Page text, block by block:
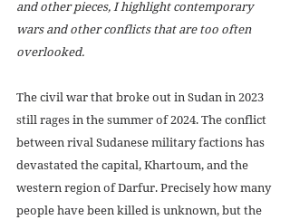
and other pieces, I highlight contemporary
wars and other conflicts that are too often
overlooked.
The civil war that broke out in Sudan in 2023
still rages in the summer of 2024. The conflict
between rival Sudanese military factions has
devastated the capital, Khartoum, and the
western region of Darfur. Precisely how many
people have been killed is unknown, but the